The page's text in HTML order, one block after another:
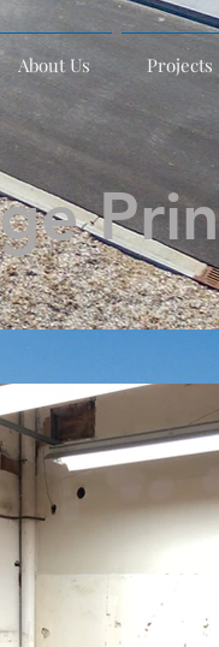
About Us Projects